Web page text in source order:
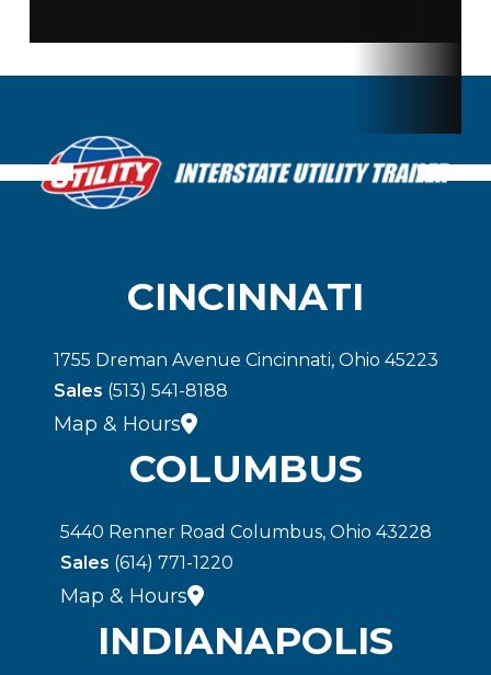
CINCINNATI
1755 Dreman Avenue Cincinnati, Ohio 45223
Sales (513) 541-8188
Map & Hours
COLUMBUS
5440 Renner Road Columbus, Ohio 43228
Sales (614) 771-1220
Map & Hours
INDIANAPOLIS